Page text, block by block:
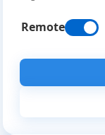
Remote